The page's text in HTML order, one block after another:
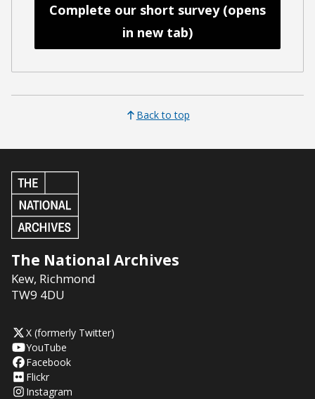
Complete our short survey (opens
in new tab)
Back to top
The National Archives
Kew, Richmond
TW9 4DU
X (formerly Twitter)
YouTube
Facebook
Flickr
Instagram